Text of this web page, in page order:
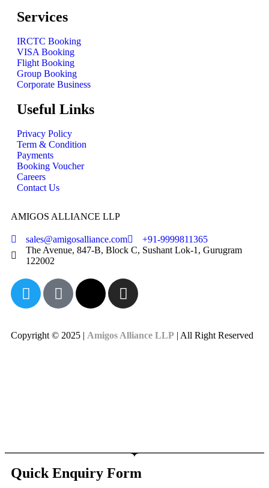
Services
IRCTC Booking
VISA Booking
Flight Booking
Group Booking
Corporate Business
Useful Links
Privacy Policy
Term & Condition
Payments
Booking Voucher
Careers
Contact Us
AMIGOS ALLIANCE LLP
sales@amigosalliance.com
+91-9999811365
The Avenue, 847-B, Block C, Sushant Lok-1, Gurugram
122002
Copyright © 2025 | Amigos Alliance LLP | All Right Reserved
Quick Enquiry Form